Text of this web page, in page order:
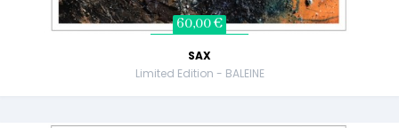
60,00 €
SAX
Limited Edition - BALEINE